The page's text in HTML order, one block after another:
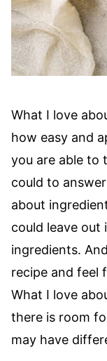
What I love
how easy and
you are able to
could to
about
could leave out
ingredients.
recipe and feel
What I love
there is room
may have